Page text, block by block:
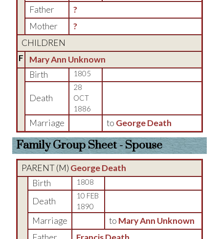
Father
?
Mother
?
CHILDREN
F
Mary Ann Unknown
Birth
1805
Death
28
OCT
1886
Marriage to George Death
Family Group Sheet - Spouse
PARENT (M) George Death
Birth
1808
Death
10 FEB
1890
Marriage to Mary Ann Unknown